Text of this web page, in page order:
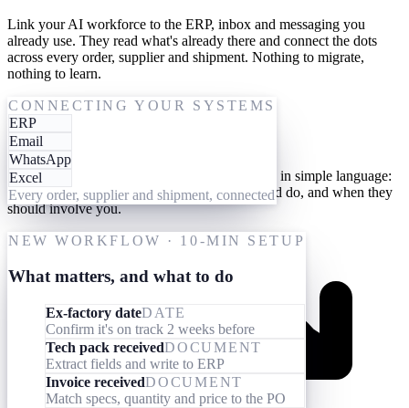
Link your AI workforce to the ERP, inbox and messaging you
already use. They read what's already there and connect the dots
across every order, supplier and shipment. Nothing to migrate,
nothing to learn.
CONNECTING YOUR SYSTEMS
ERP
Email
WhatsApp
Excel
Every order, supplier and shipment, connected
One-time setup
Give them your processes
Teach your AI workforce your processes once, in simple language:
what they should look out for, what they should do, and when they
should involve you.
NEW WORKFLOW · 10-MIN SETUP
What matters, and what to do
Ex-factory dateDATE
Confirm it's on track 2 weeks before
Tech pack receivedDOCUMENT
Extract fields and write to ERP
Invoice receivedDOCUMENT
Match specs, quantity and price to the PO